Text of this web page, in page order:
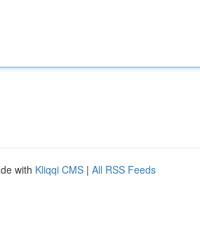
with Kliqqi CMS | All RSS Feeds